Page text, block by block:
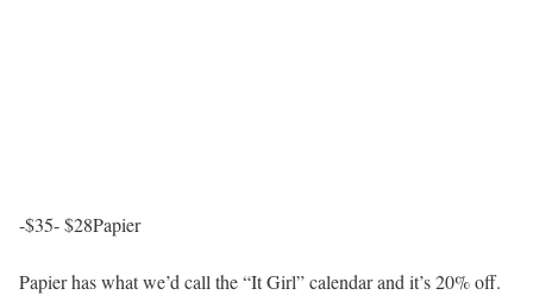
-$35- $28Papier
Papier has what we’d call the “It Girl” calendar and it’s 20% off.